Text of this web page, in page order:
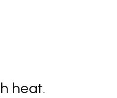
heat.